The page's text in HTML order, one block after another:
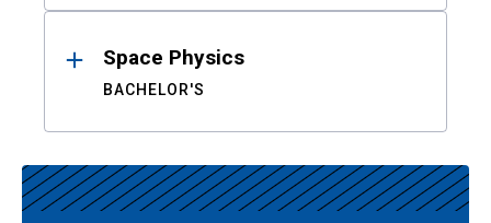
Space Physics
BACHELOR'S